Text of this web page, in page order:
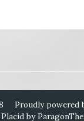
Proudly powered
by